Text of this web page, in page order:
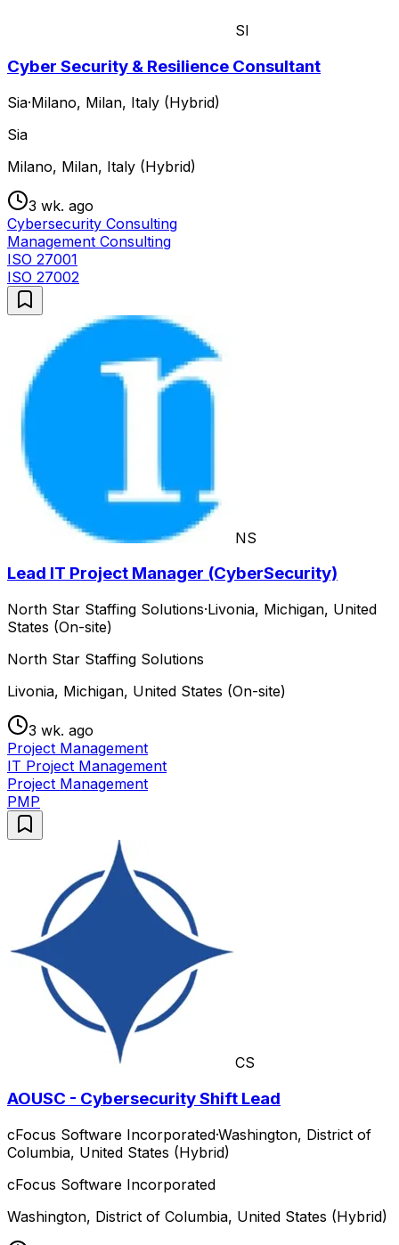
SI
Cyber Security & Resilience Consultant
Sia·Milano, Milan, Italy (Hybrid)
Sia
Milano, Milan, Italy (Hybrid)
3 wk. ago
Cybersecurity Consulting
Management Consulting
ISO 27001
ISO 27002
NS
Lead IT Project Manager (CyberSecurity)
North Star Staffing Solutions·Livonia, Michigan, United
States (On-site)
North Star Staffing Solutions
Livonia, Michigan, United States (On-site)
3 wk. ago
Project Management
IT Project Management
Project Management
PMP
CS
AOUSC - Cybersecurity Shift Lead
cFocus Software Incorporated·Washington, District of
Columbia, United States (Hybrid)
cFocus Software Incorporated
Washington, District of Columbia, United States (Hybrid)